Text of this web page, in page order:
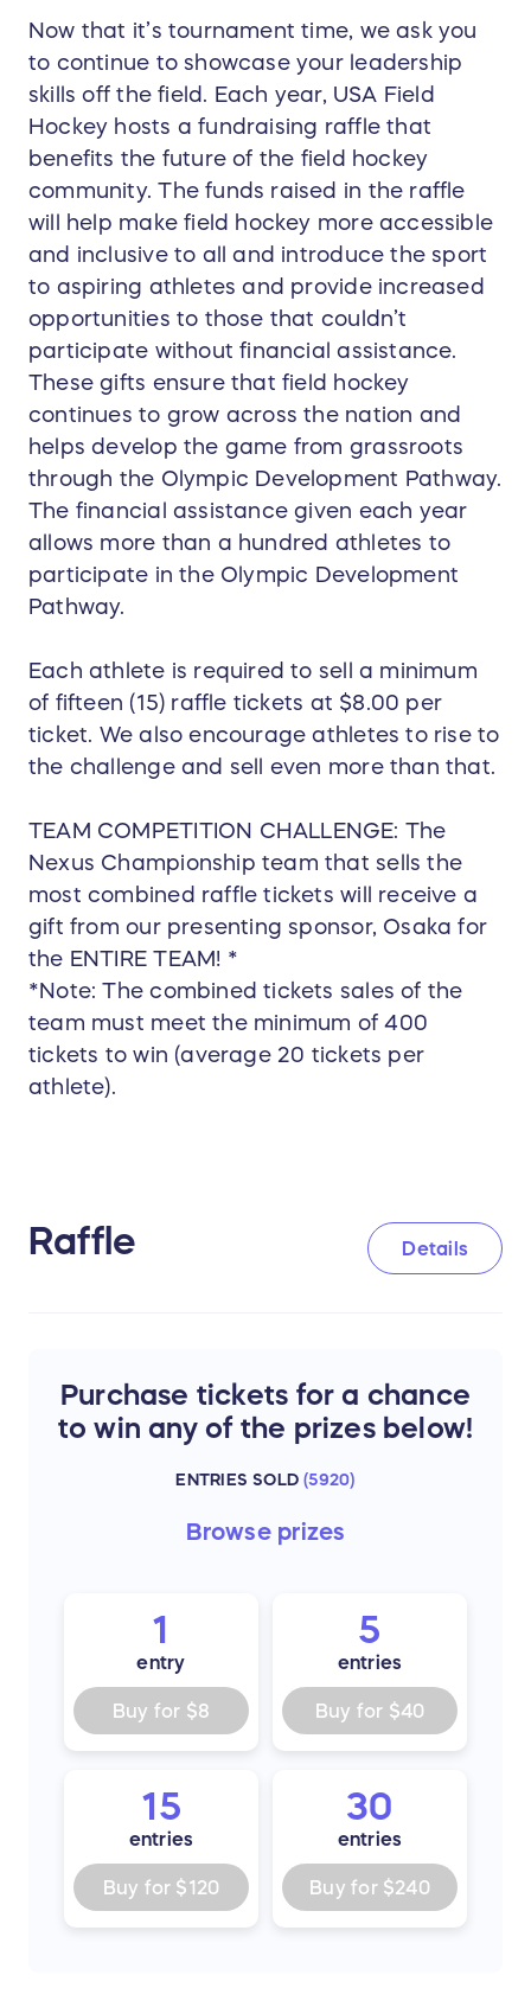
Now that it’s tournament time, we ask you
to continue to showcase your leadership
skills off the field. Each year, USA Field
Hockey hosts a fundraising raffle that
benefits the future of the field hockey
community. The funds raised in the raffle
will help make field hockey more accessible
and inclusive to all and introduce the sport
to aspiring athletes and provide increased
opportunities to those that couldn’t
participate without financial assistance.
These gifts ensure that field hockey
continues to grow across the nation and
helps develop the game from grassroots
through the Olympic Development Pathway.
The financial assistance given each year
allows more than a hundred athletes to
participate in the Olympic Development
Pathway.
Each athlete is required to sell a minimum
of fifteen (15) raffle tickets at $8.00 per
ticket. We also encourage athletes to rise to
the challenge and sell even more than that.
TEAM COMPETITION CHALLENGE: The
Nexus Championship team that sells the
most combined raffle tickets will receive a
gift from our presenting sponsor, Osaka for
the ENTIRE TEAM! *
*Note: The combined tickets sales of the
team must meet the minimum of 400
tickets to win (average 20 tickets per
athlete).
Raffle Details
Purchase tickets for a chance
to win any of the prizes below!
ENTRIES SOLD (5920)
Browse prizes
1
entry
Buy for $8
5
entries
Buy for $40
15
entries
Buy for $120
30
entries
Buy for $240